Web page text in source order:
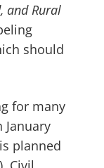
and Rural
should
for many
planned